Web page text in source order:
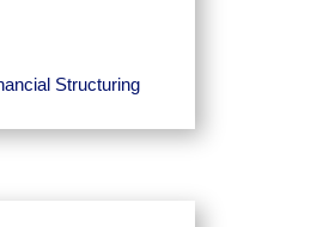
Structuring